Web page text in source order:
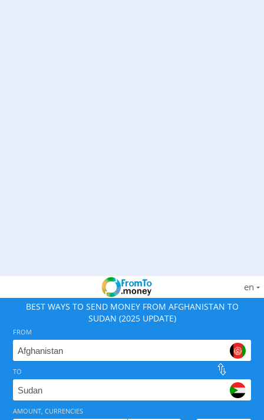
en
BEST WAYS TO SEND MONEY FROM AFGHANISTAN TO
SUDAN (2025 UPDATE)
As of August 6, 2026 - 7 options available, rates from
FROM
TO
AMOUNT, CURRENCIES